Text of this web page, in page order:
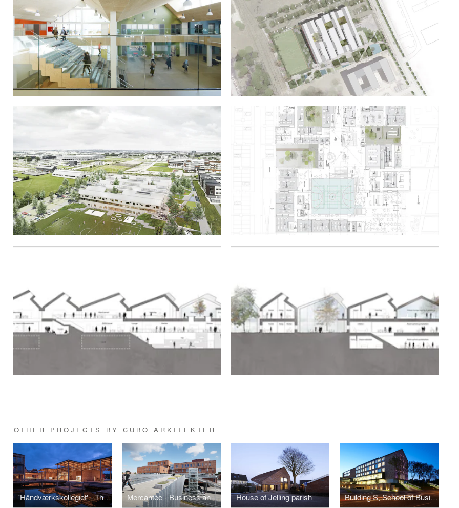
OTHER PROJECTS BY CUBO ARKITEKTER
'Håndværkskollegiet' - The Crafts College in Horsens Mercantec - Business and Technical College House of Jelling parish Building S, School of Business and Social Sciences, Aarhus University